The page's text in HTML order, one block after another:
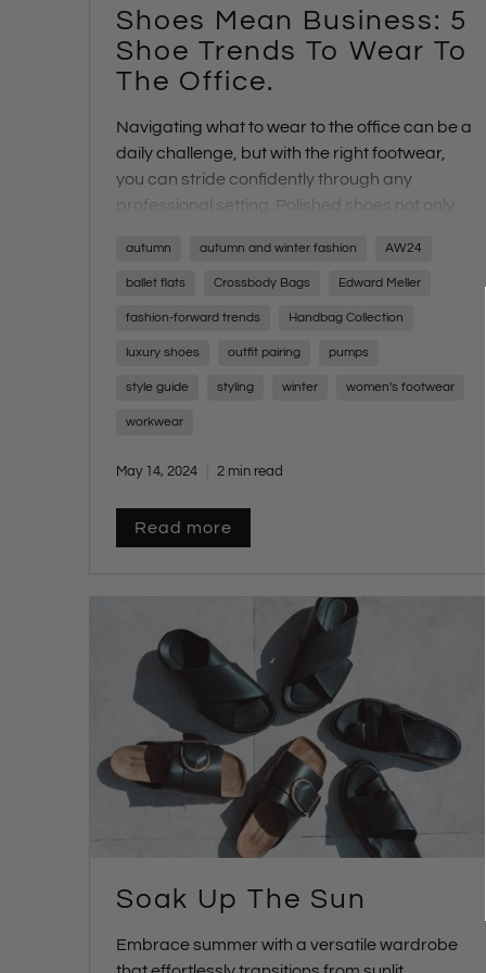
Shoes Mean Business: 5
Shoe Trends To Wear To
The Office.
Navigating what to wear to the office can be a
daily challenge, but with the right footwear,
you can stride confidently through any
professional setting. Polished shoes not only
with the confidence needed to conquer your
day's tasks. From high-stakes meetings to
casual Fridays, finding the perfect rotation of
career path and personal style
autumn autumn and winter fashion AW24
ballet flats Crossbody Bags Edward Meller
fashion-forward trends Handbag Collection
luxury shoes outfit pairing pumps
style guide styling winter women's footwear
workwear
May 14, 2024 2 min read
Read more
Soak Up The Sun
Embrace summer with a versatile wardrobe